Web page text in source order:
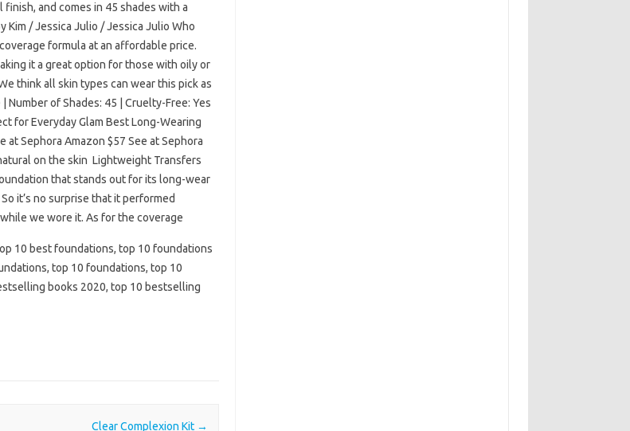
and comes in 45 shades with a
Kim / Jessica Julio / Jessica Julio Who
formula at an affordable price.
it a great option for those with oily or
think all skin types can wear this pick as
Number of Shades: 45 | Cruelty-Free: Yes
for Everyday Glam Best Long-Wearing
at Sephora Amazon $57 See at Sephora
on the skin Lightweight Transfers
that stands out for its long-wear
it’s no surprise that it performed
we wore it. As for the coverage
10 best foundations, top 10 foundations
top 10 foundations, top 10
books 2020, top 10 bestselling
Clear Complexion Kit →